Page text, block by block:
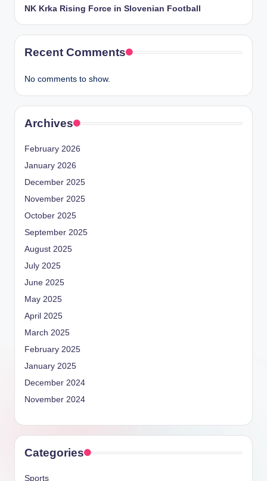
NK Krka Rising Force in Slovenian Football
Recent Comments
No comments to show.
Archives
February 2026
January 2026
December 2025
November 2025
October 2025
September 2025
August 2025
July 2025
June 2025
May 2025
April 2025
March 2025
February 2025
January 2025
December 2024
November 2024
Categories
Sports